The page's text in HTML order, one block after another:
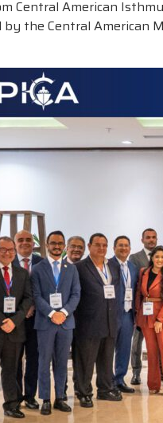
Central American
the Central American